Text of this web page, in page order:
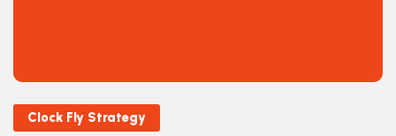
Clock Fly Strategy